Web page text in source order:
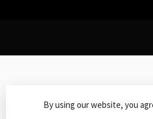
By using our website, you